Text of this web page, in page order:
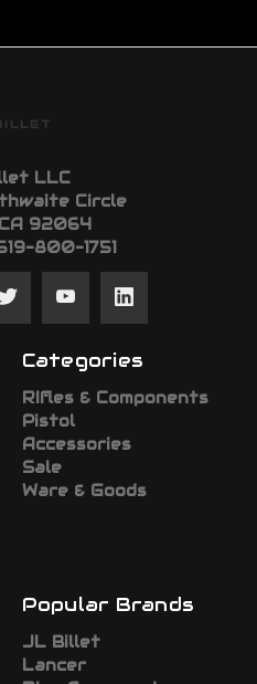
LLC
Circle
92064
800-1751
Categories
RIfles & Components
Pistol
Accessories
Sale
Ware & Goods
Popular Brands
JL Billet
Lancer